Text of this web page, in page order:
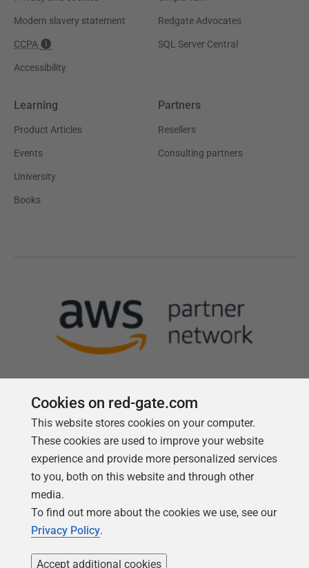
Modern slavery statement
CCPA
Accessibility
Redgate Advocates
SQL Server Central
Learning
Product Articles
Events
University
Books
Partners
Resellers
Consulting partners
Cookies on red-gate.com
This website stores cookies on your computer.
These cookies are used to improve your website
experience and provide more personalized services
to you, both on this website and through other
media.
To find out more about the cookies we use, see our
Privacy Policy.
Accept additional cookies